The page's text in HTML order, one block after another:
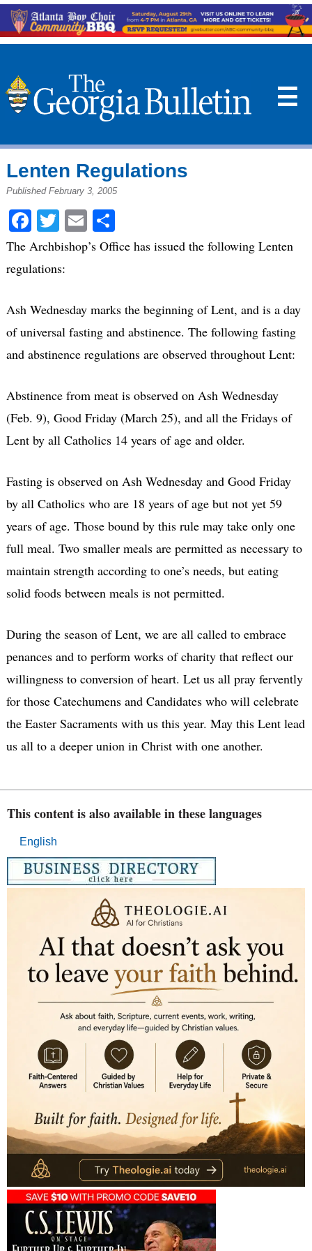
☰
Lenten Regulations
Published February 3, 2005
Facebook
Twitter
EmailShare
The Archbishop’s Office has issued the following Lenten
regulations:
Ash Wednesday marks the beginning of Lent, and is a day
of universal fasting and abstinence. The following fasting
and abstinence regulations are observed throughout Lent:
Abstinence from meat is observed on Ash Wednesday
(Feb. 9), Good Friday (March 25), and all the Fridays of
Lent by all Catholics 14 years of age and older.
Fasting is observed on Ash Wednesday and Good Friday
by all Catholics who are 18 years of age but not yet 59
years of age. Those bound by this rule may take only one
full meal. Two smaller meals are permitted as necessary to
maintain strength according to one’s needs, but eating
solid foods between meals is not permitted.
During the season of Lent, we are all called to embrace
penances and to perform works of charity that reflect our
willingness to conversion of heart. Let us all pray fervently
for those Catechumens and Candidates who will celebrate
the Easter Sacraments with us this year. May this Lent lead
us all to a deeper union in Christ with one another.
This content is also available in these languages
English